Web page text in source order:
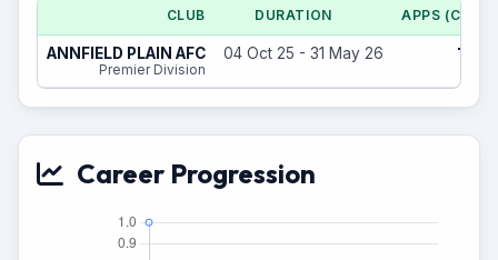
CLUB DURATION APPS (CUP)
ANNFIELD PLAIN AFC
Premier Division
04 Oct 25 - 31 May 26 1
Career Progression